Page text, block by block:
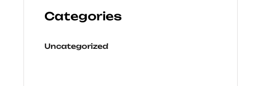
Categories
Uncategorized